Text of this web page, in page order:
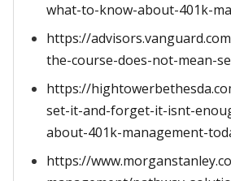
what-to-know-about-401k-
https://
the-course-does-not-mean-
https://
set-it-and-forget-it-isnt-
about-401k-management-
https://